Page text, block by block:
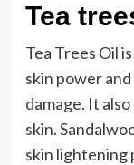
Tea
Tea Trees Oil
skin power
damage. It
skin.
skin lightening